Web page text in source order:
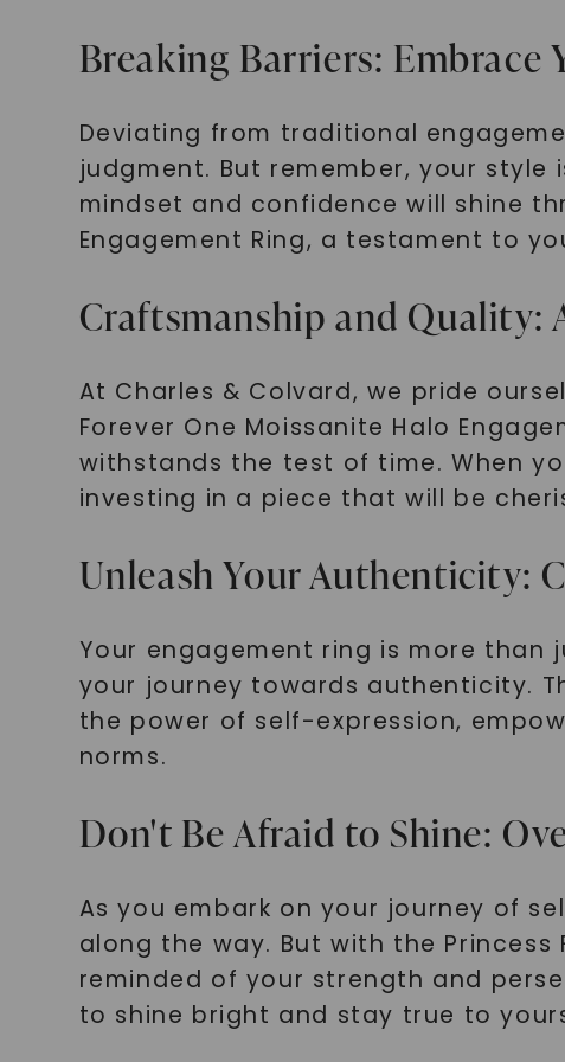
Breaking Barriers: Embrace
Deviating from traditional
judgment. But remember, your
mindset and confidence will shine
Engagement Ring, a testament to
Craftsmanship and Quality:
At Charles & Colvard, we pride
Forever One Moissanite Halo
withstands the test of time. When
investing in a piece that will be
Unleash Your Authenticity:
Your engagement ring is more
your journey towards authenticity.
the power of self-expression,
norms.
Don't Be Afraid to Shine:
As you embark on your journey of
along the way. But with the Princess
reminded of your strength and
to shine bright and stay true to